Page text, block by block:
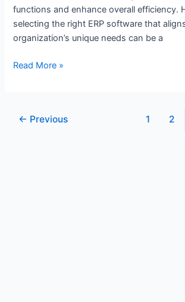
functions and enhance overall efficiency.
selecting the right ERP software that
organization’s unique needs can be a
Read More »
← Previous 1 2